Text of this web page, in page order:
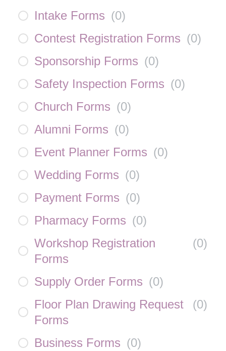
Intake Forms (0)
Contest Registration Forms (0)
Sponsorship Forms (0)
Safety Inspection Forms (0)
Church Forms (0)
Alumni Forms (0)
Event Planner Forms (0)
Wedding Forms (0)
Payment Forms (0)
Pharmacy Forms (0)
Workshop Registration
Forms
(0)
Supply Order Forms (0)
Floor Plan Drawing Request
Forms
(0)
Business Forms (0)